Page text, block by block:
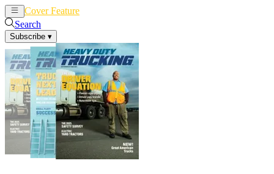
Cover Feature
Search
Subscribe ▾